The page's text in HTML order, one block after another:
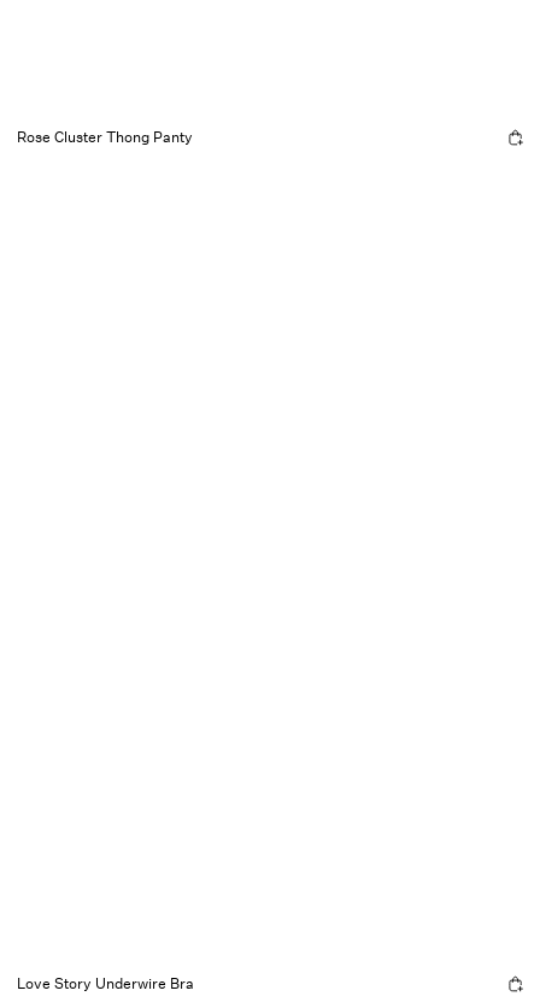
Rose Cluster Thong Panty
Love Story Underwire Bra